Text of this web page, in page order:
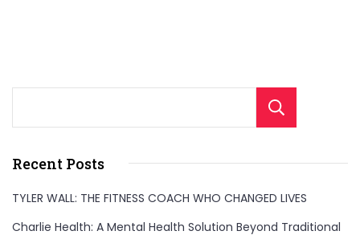
well-
a
balanced
life.
Recent Posts
TYLER WALL: THE FITNESS COACH WHO CHANGED LIVES
Charlie Health: A Mental Health Solution Beyond Traditional